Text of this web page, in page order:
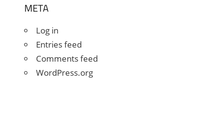
META
Log in
Entries feed
Comments feed
WordPress.org